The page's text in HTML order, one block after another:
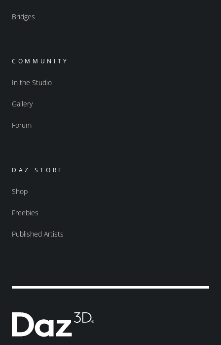
Bridges
COMMUNITY
In the Studio
Gallery
Forum
DAZ STORE
Shop
Freebies
Published Artists